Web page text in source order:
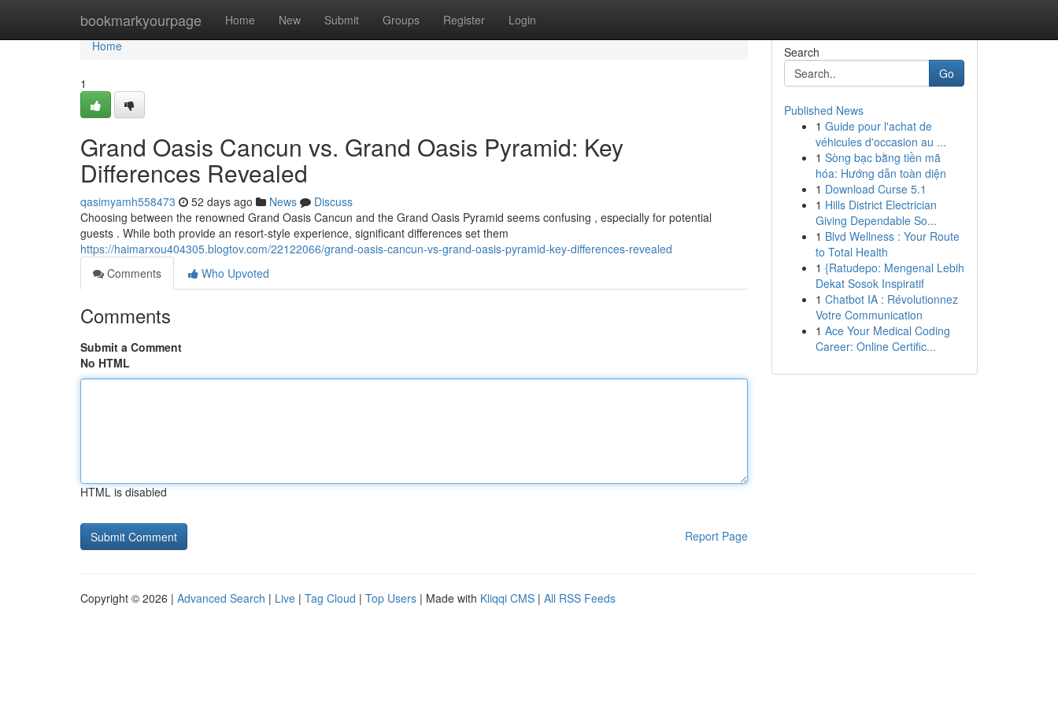
bookmarkyourpage Home New Submit Groups Register Login
Home
Home
1
Grand Oasis Cancun vs. Grand Oasis Pyramid: Key
Differences Revealed
qasimyamh558473 52 days ago News
Discuss
Choosing between the renowned Grand Oasis Cancun and the Grand Oasis Pyramid seems confusing , especially for potential
guests . While both provide an resort-style experience, significant differences set them
https://haimarxou404305.blogtov.com/22122066/grand-oasis-cancun-vs-grand-oasis-pyramid-key-differences-revealed
Comments
Who Upvoted
Comments
Submit a Comment
No HTML
HTML is disabled
Report Page
Search
Go
Published News
1 Guide pour l'achat de
véhicules d'occasion au ...
1 Sòng bạc bằng tiền mã
hóa: Hướng dẫn toàn diện
1 Download Curse 5.1
1 Hills District Electrician
Giving Dependable So...
1 Blvd Wellness : Your Route
to Total Health
1 {Ratudepo: Mengenal Lebih
Dekat Sosok Inspiratif
1 Chatbot IA : Révolutionnez
Votre Communication
1 Ace Your Medical Coding
Career: Online Certific...
Copyright © 2026 | Advanced Search | Live | Tag Cloud | Top Users | Made with Kliqqi CMS | All RSS Feeds